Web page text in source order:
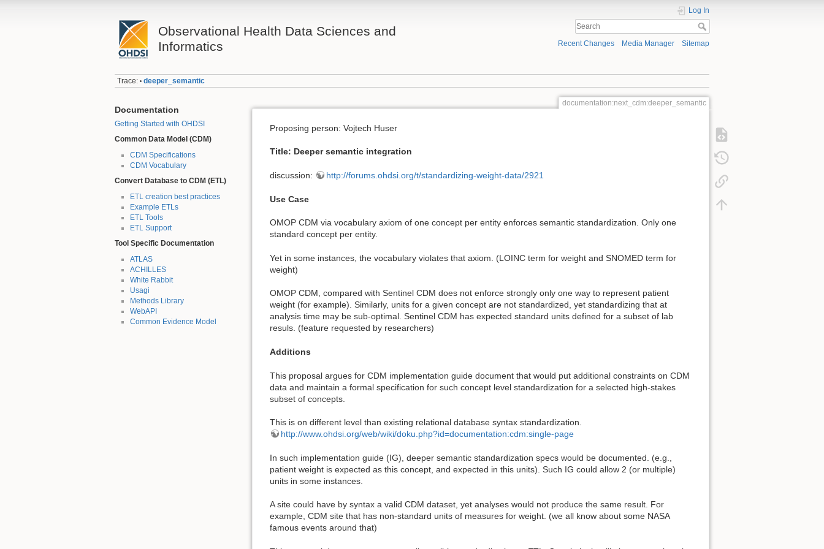
Observational Health Data Sciences and
Informatics
Log In
Recent Changes Media Manager Sitemap
Trace: • deeper_semantic
Documentation
Getting Started with OHDSI
Common Data Model (CDM)
CDM Specifications
CDM Vocabulary
Convert Database to CDM (ETL)
ETL creation best practices
Example ETLs
ETL Tools
ETL Support
Tool Specific Documentation
ATLAS
ACHILLES
White Rabbit
Usagi
Methods Library
WebAPI
Common Evidence Model
documentation:next_cdm:deeper_semantic
Proposing person: Vojtech Huser
Title: Deeper semantic integration
discussion: http://forums.ohdsi.org/t/standardizing-weight-data/2921
Use Case
OMOP CDM via vocabulary axiom of one concept per entity enforces semantic standardization. Only one
standard concept per entity.
Yet in some instances, the vocabulary violates that axiom. (LOINC term for weight and SNOMED term for
weight)
OMOP CDM, compared with Sentinel CDM does not enforce strongly only one way to represent patient
weight (for example). Similarly, units for a given concept are not standardized, yet standardizing that at
analysis time may be sub-optimal. Sentinel CDM has expected standard units defined for a subset of lab
resuls. (feature requested by researchers)
Additions
This proposal argues for CDM implementation guide document that would put additional constraints on CDM
data and maintain a formal specification for such concept level standardization for a selected high-stakes
subset of concepts.
This is on different level than existing relational database syntax standardization.
http://www.ohdsi.org/web/wiki/doku.php?id=documentation:cdm:single-page
In such implementation guide (IG), deeper semantic standardization specs would be documented. (e.g.,
patient weight is expected as this concept, and expected in this units). Such IG could allow 2 (or multiple)
units in some instances.
A site could have by syntax a valid CDM dataset, yet analyses would not produce the same result. For
example, CDM site that has non-standard units of measures for weight. (we all know about some NASA
famous events around that)